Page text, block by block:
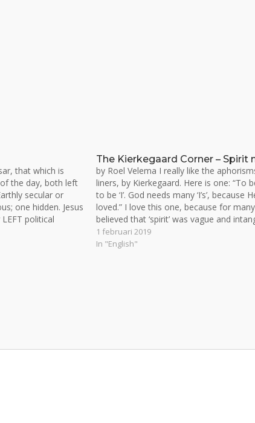
that which is
the day, both left
secular or
one hidden. Jesus
political
The Kierkegaard Corner – Spirit
by Roel Velema I really like the
liners, by Kierkegaard. Here is one: “To
to be ‘I’. God needs many ‘I’s’, because
loved.” I love this one, because for
believed that ‘spirit’ was vague and
1 februari 2019
In "English"